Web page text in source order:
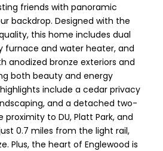
friends with panoramic
backdrop. Designed with the
this home includes dual
furnace and water heater, and
anodized bronze exteriors and
both beauty and energy
include a cedar privacy
and a detached two-
to DU, Platt Park, and
0.7 miles from the light rail,
Plus, the heart of Englewood is